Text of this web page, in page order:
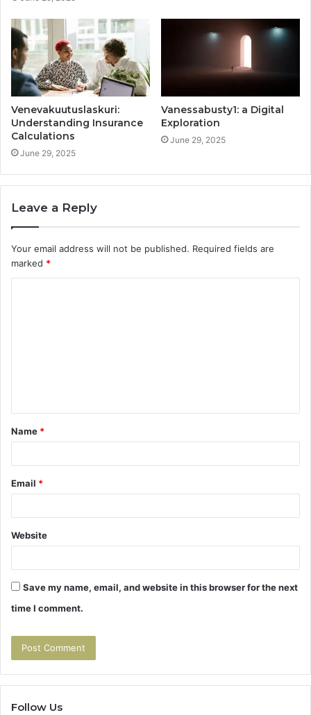
Venevakuutuslaskuri:
Understanding Insurance
Calculations
June 29, 2025
Vanessabusty1: a Digital
Exploration
June 29, 2025
Leave a Reply
Your email address will not be published. Required fields are
marked *
t
*
Name *
Email *
Website
Save my name, email, and website in this browser for the next
time I comment.
Follow Us